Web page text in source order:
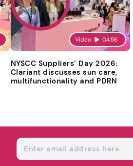
Video 04:56
NYSCC Suppliers’ Day 2026:
Clariant discusses sun care,
multifunctionality and PDRN